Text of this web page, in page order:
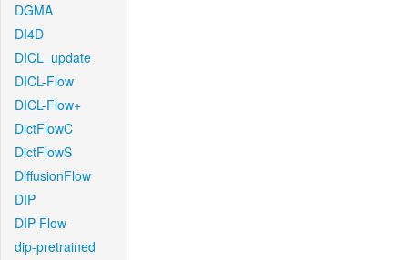
DGMA
DI4D
DICL_update
DICL-Flow
DICL-Flow+
DictFlowC
DictFlowS
DiffusionFlow
DIP
DIP-Flow
dip-pretrained